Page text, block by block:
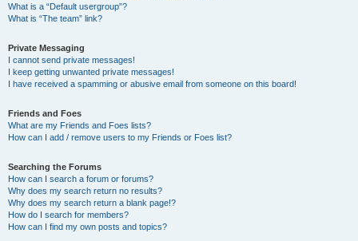
What is a “Default usergroup”?
What is “The team” link?
Private Messaging
I cannot send private messages!
I keep getting unwanted private messages!
I have received a spamming or abusive email from someone on this board!
Friends and Foes
What are my Friends and Foes lists?
How can I add / remove users to my Friends or Foes list?
Searching the Forums
How can I search a forum or forums?
Why does my search return no results?
Why does my search return a blank page!?
How do I search for members?
How can I find my own posts and topics?